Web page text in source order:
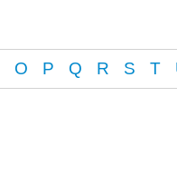
O P Q R S T